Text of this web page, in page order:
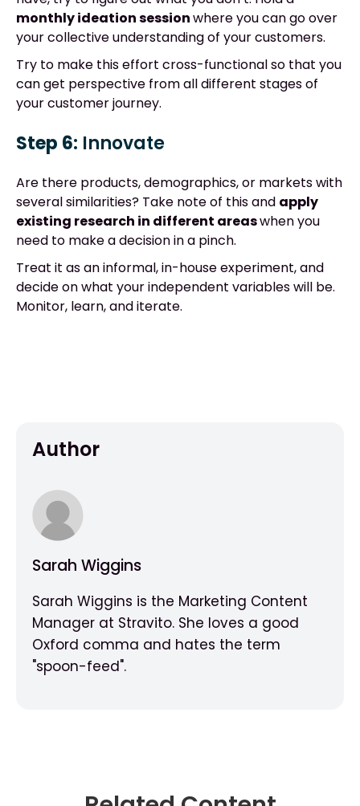
monthly ideation sessionwhere you can go over
your collective understanding of your customers.
Try to make this effort cross-functional so that you
can get perspective from all different stages of
your customer journey.
Step 6: Innovate
Are there products, demographics, or markets with
several similarities? Take note of this and apply
existing research in different areaswhen you
need to make a decision in a pinch.
Treat it as an informal, in-house experiment, and
decide on what your independent variables will be.
Monitor, learn, and iterate.
Author
Sarah Wiggins
Sarah Wiggins is the Marketing Content
Manager at Stravito. She loves a good
Oxford comma and hates the term
"spoon-feed".